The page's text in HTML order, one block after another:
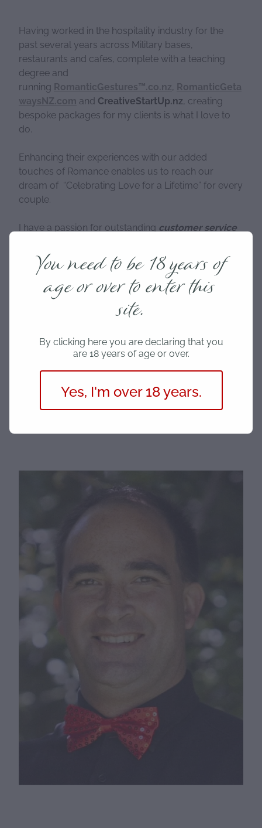
Having worked in the hospitality industry for the
past several years across Military bases,
restaurants and cafes, complete with a teaching
degree and
running RomanticGestures™.co.nz, RomanticGeta
waysNZ.com and CreativeStartUp.nz, creating
bespoke packages for my clients is what I love to
do.
Enhancing their experiences with our added
touches of Romance enables us to reach our
dream of “Celebrating Love for a Lifetime” for every
couple.
I have a passion for outstanding customer service
responds to your queries and is the creative genius
behind every package. Making sure you have a
unique and bespoke experience is my passion and
something that I take great pride in.
groups through giving back to those in need and we
are excited to work with various charities when we
"One kind word or act can change someone’s
You need to be 18 years of
age or over to enter this
site.
By clicking here you are declaring that you
are 18 years of age or over.
Yes, I'm over 18 years.